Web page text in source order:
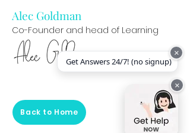
Co-Founder and head of Learning
Alec Goldman
Back to Home
×
Get Answers 24/7! (no signup)
×